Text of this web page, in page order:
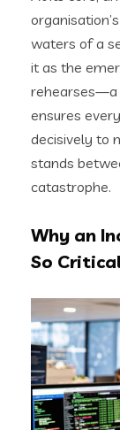
waters of a
it as the
rehearses—a
ensures
decisively to
stands
catastrophe.
Why an
So